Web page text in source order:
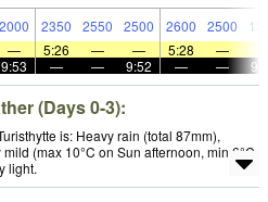
2000 2350 2550 2500 2600 2500
— 5:26 — — 5:28 —
9:53 — — 9:52 — —
(Days 0-3):
is: Heavy rain (total 87mm),
(max 10°C on Sun afternoon, min 6°C
light.